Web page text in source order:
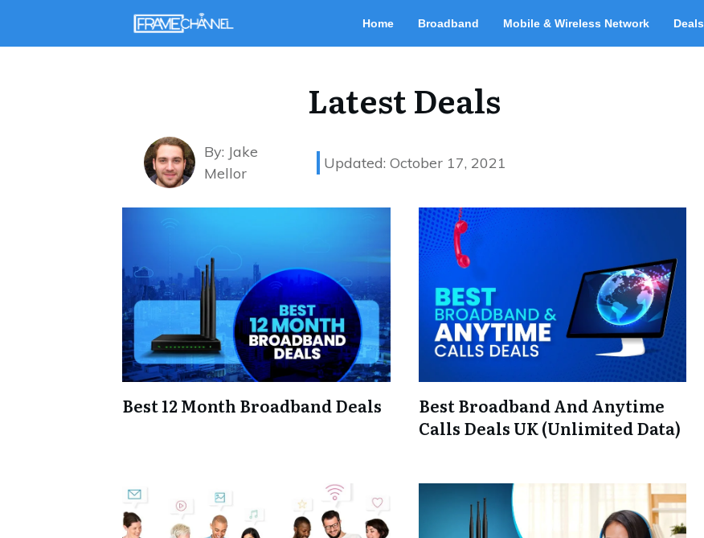
Home Broadband Mobile & Wireless Network Deals
Latest Deals
By: Jake
Mellor
Updated:October 17, 2021
Best 12 Month Broadband Deals
Best Broadband And Anytime
Calls Deals UK (Unlimited Data)